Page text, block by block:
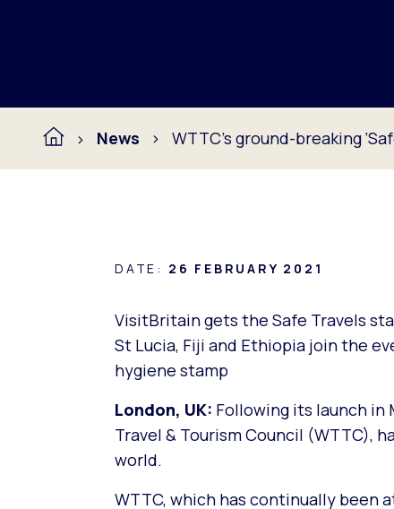
News WTTC’s ground-breaking
DATE: 26 FEBRUARY 2021
VisitBritain gets the Safe Travels
St Lucia, Fiji and Ethiopia join the
hygiene stamp
London, UK: Following its launch in
Travel & Tourism Council (WTTC),
world.
WTTC, which has continually